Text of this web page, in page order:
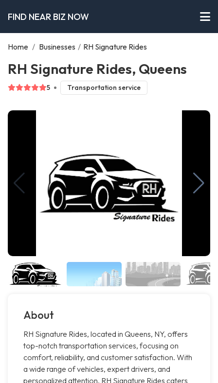
FIND NEAR BIZ NOW
Home / Businesses / RH Signature Rides
RH Signature Rides, Queens
5 Transportation service
About
RH Signature Rides, located in Queens, NY, offers
top-notch transportation services, focusing on
comfort, reliability, and customer satisfaction. With
a wide range of vehicles, expert drivers, and
personalized attention, RH Signature Rides caters